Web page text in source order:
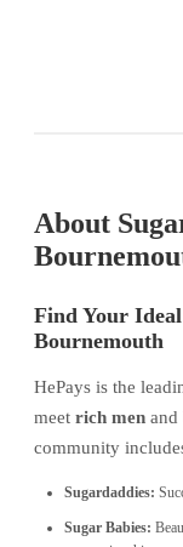
About
Find Your
Bournemouth
HePays is the
meet rich men and
community
Sugardaddies:
Sugar Babies: